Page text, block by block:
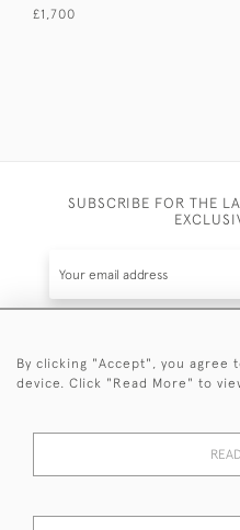
£1,700
SUBSCRIBE FOR THE
events plus
By clicking "Accept", you
device. Click "Read More" to